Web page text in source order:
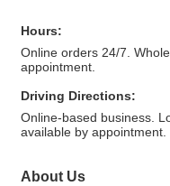
Hours:
Online orders 24/7.
appointment.
Driving Directions:
Online-based business.
available by appointment.
About Us